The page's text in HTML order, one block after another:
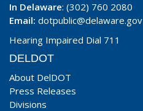
In Delaware: (302) 760 2080
Email: dotpublic@delaware.gov
Hearing Impaired Dial 711
DELDOT
About DelDOT
Press Releases
Divisions